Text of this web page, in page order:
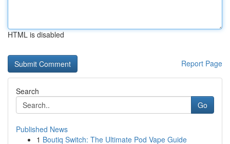
HTML is disabled
Report Page
Search
Go
Published News
1 Boutiq Switch: The Ultimate Pod Vape Guide